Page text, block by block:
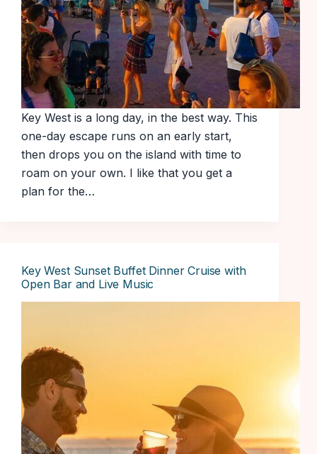
Key West is a long day, in the best way. This
one-day escape runs on an early start,
then drops you on the island with time to
roam on your own. I like that you get a
plan for the…
Key West Sunset Buffet Dinner Cruise with
Open Bar and Live Music